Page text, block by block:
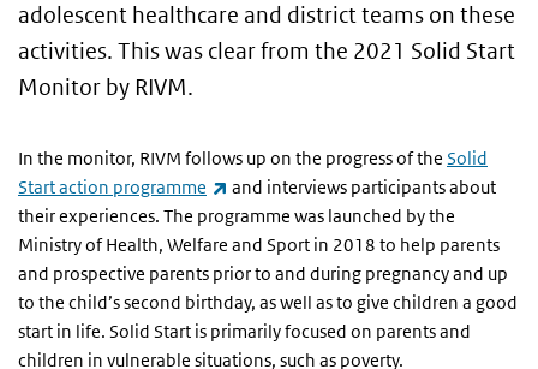
adolescent healthcare and district teams on these
activities. This was clear from the 2021 Solid Start
Monitor by RIVM.
In the monitor, RIVM follows up on the progress of the Solid
Start action programme
(link is external)
and interviews participants about
their experiences. The programme was launched by the
Ministry of Health, Welfare and Sport in 2018 to help parents
and prospective parents prior to and during pregnancy and up
to the child’s second birthday, as well as to give children a good
start in life. Solid Start is primarily focused on parents and
children in vulnerable situations, such as poverty.